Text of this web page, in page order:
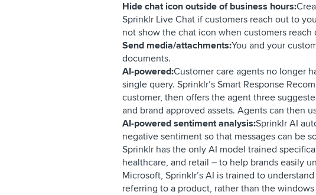
Hide chat icon outside of business hours:
Sprinklr Live Chat if customers reach out to
not show the chat icon when customers
Send media/attachments:You and your
documents.
AI-powered:Customer care agents no longer
single query. Sprinklr’s Smart Response
customer, then offers the agent three
and brand approved assets. Agents can then
AI-powered sentiment analysis:Sprinklr AI
negative sentiment so that messages can be
Sprinklr has the only AI model trained
healthcare, and retail – to help brands easily
Microsoft, Sprinklr’s AI is trained to
referring to a product, rather than the windows